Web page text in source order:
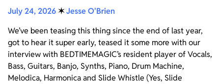
July 24, 2026✶Jesse O'Brien
We’ve been teasing this thing since the end of last year,
got to hear it super early, teased it some more with our
interview with BEDTIMEMAGIC’s resident player of Vocals,
Bass, Guitars, Banjo, Synths, Piano, Drum Machine,
Melodica, Harmonica and Slide Whistle (Yes, Slide